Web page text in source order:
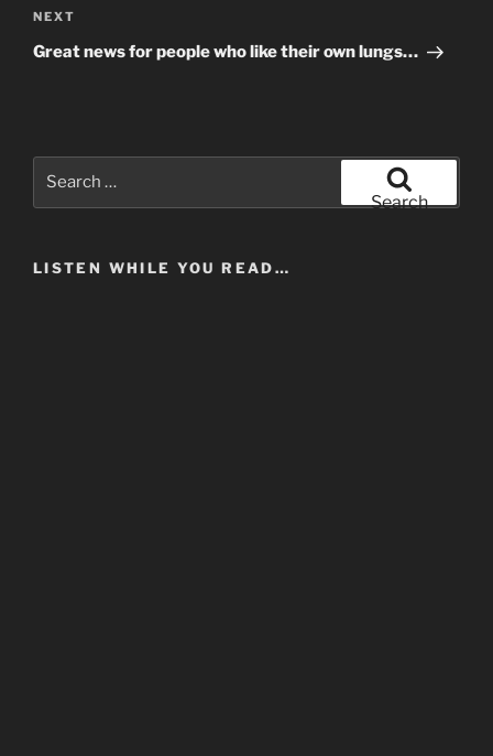
Next
Post
NEXT
Great news for people who like their own lungs…
Search
LISTEN WHILE YOU READ…